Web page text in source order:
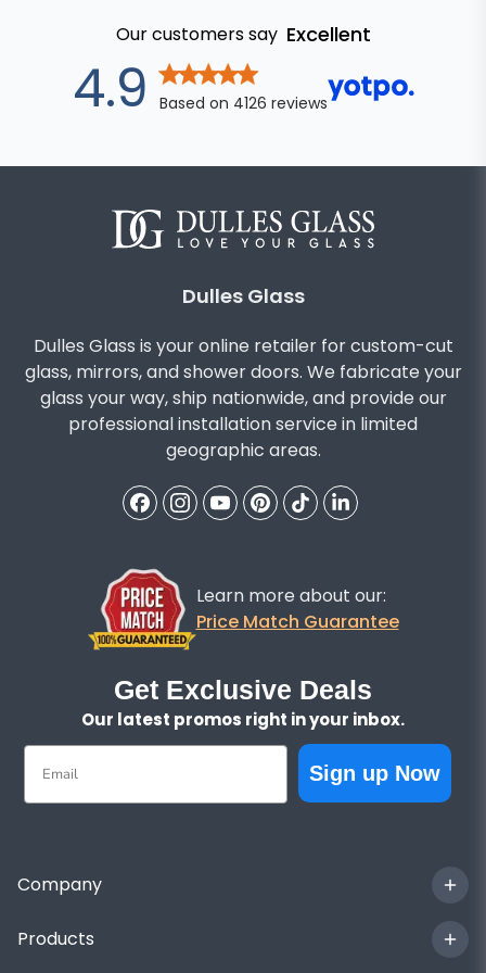
Our customers say Excellent
4.9out of 5
Based on 4126 reviews
Dulles Glass
Dulles Glass is your online retailer for custom-cut
glass, mirrors, and shower doors. We fabricate your
glass your way, ship nationwide, and provide our
professional installation service in limited
geographic areas.
Learn more about our:
Price Match Guarantee
Get Exclusive Deals
Our latest promos right in your inbox.
Email
Sign up Now
Company
Products